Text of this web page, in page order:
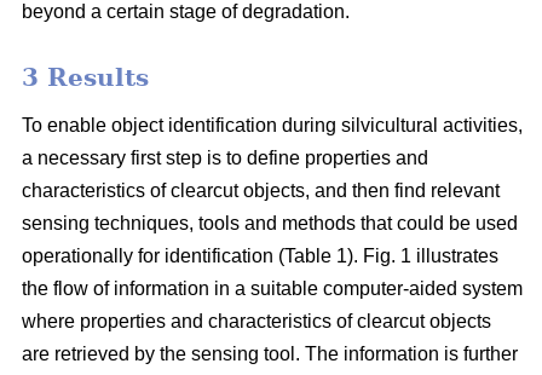
beyond a certain stage of degradation.
3 Results
To enable object identification during silvicultural activities,
a necessary first step is to define properties and
characteristics of clearcut objects, and then find relevant
sensing techniques, tools and methods that could be used
operationally for identification (Table 1). Fig. 1 illustrates
the flow of information in a suitable computer-aided system
where properties and characteristics of clearcut objects
are retrieved by the sensing tool. The information is further